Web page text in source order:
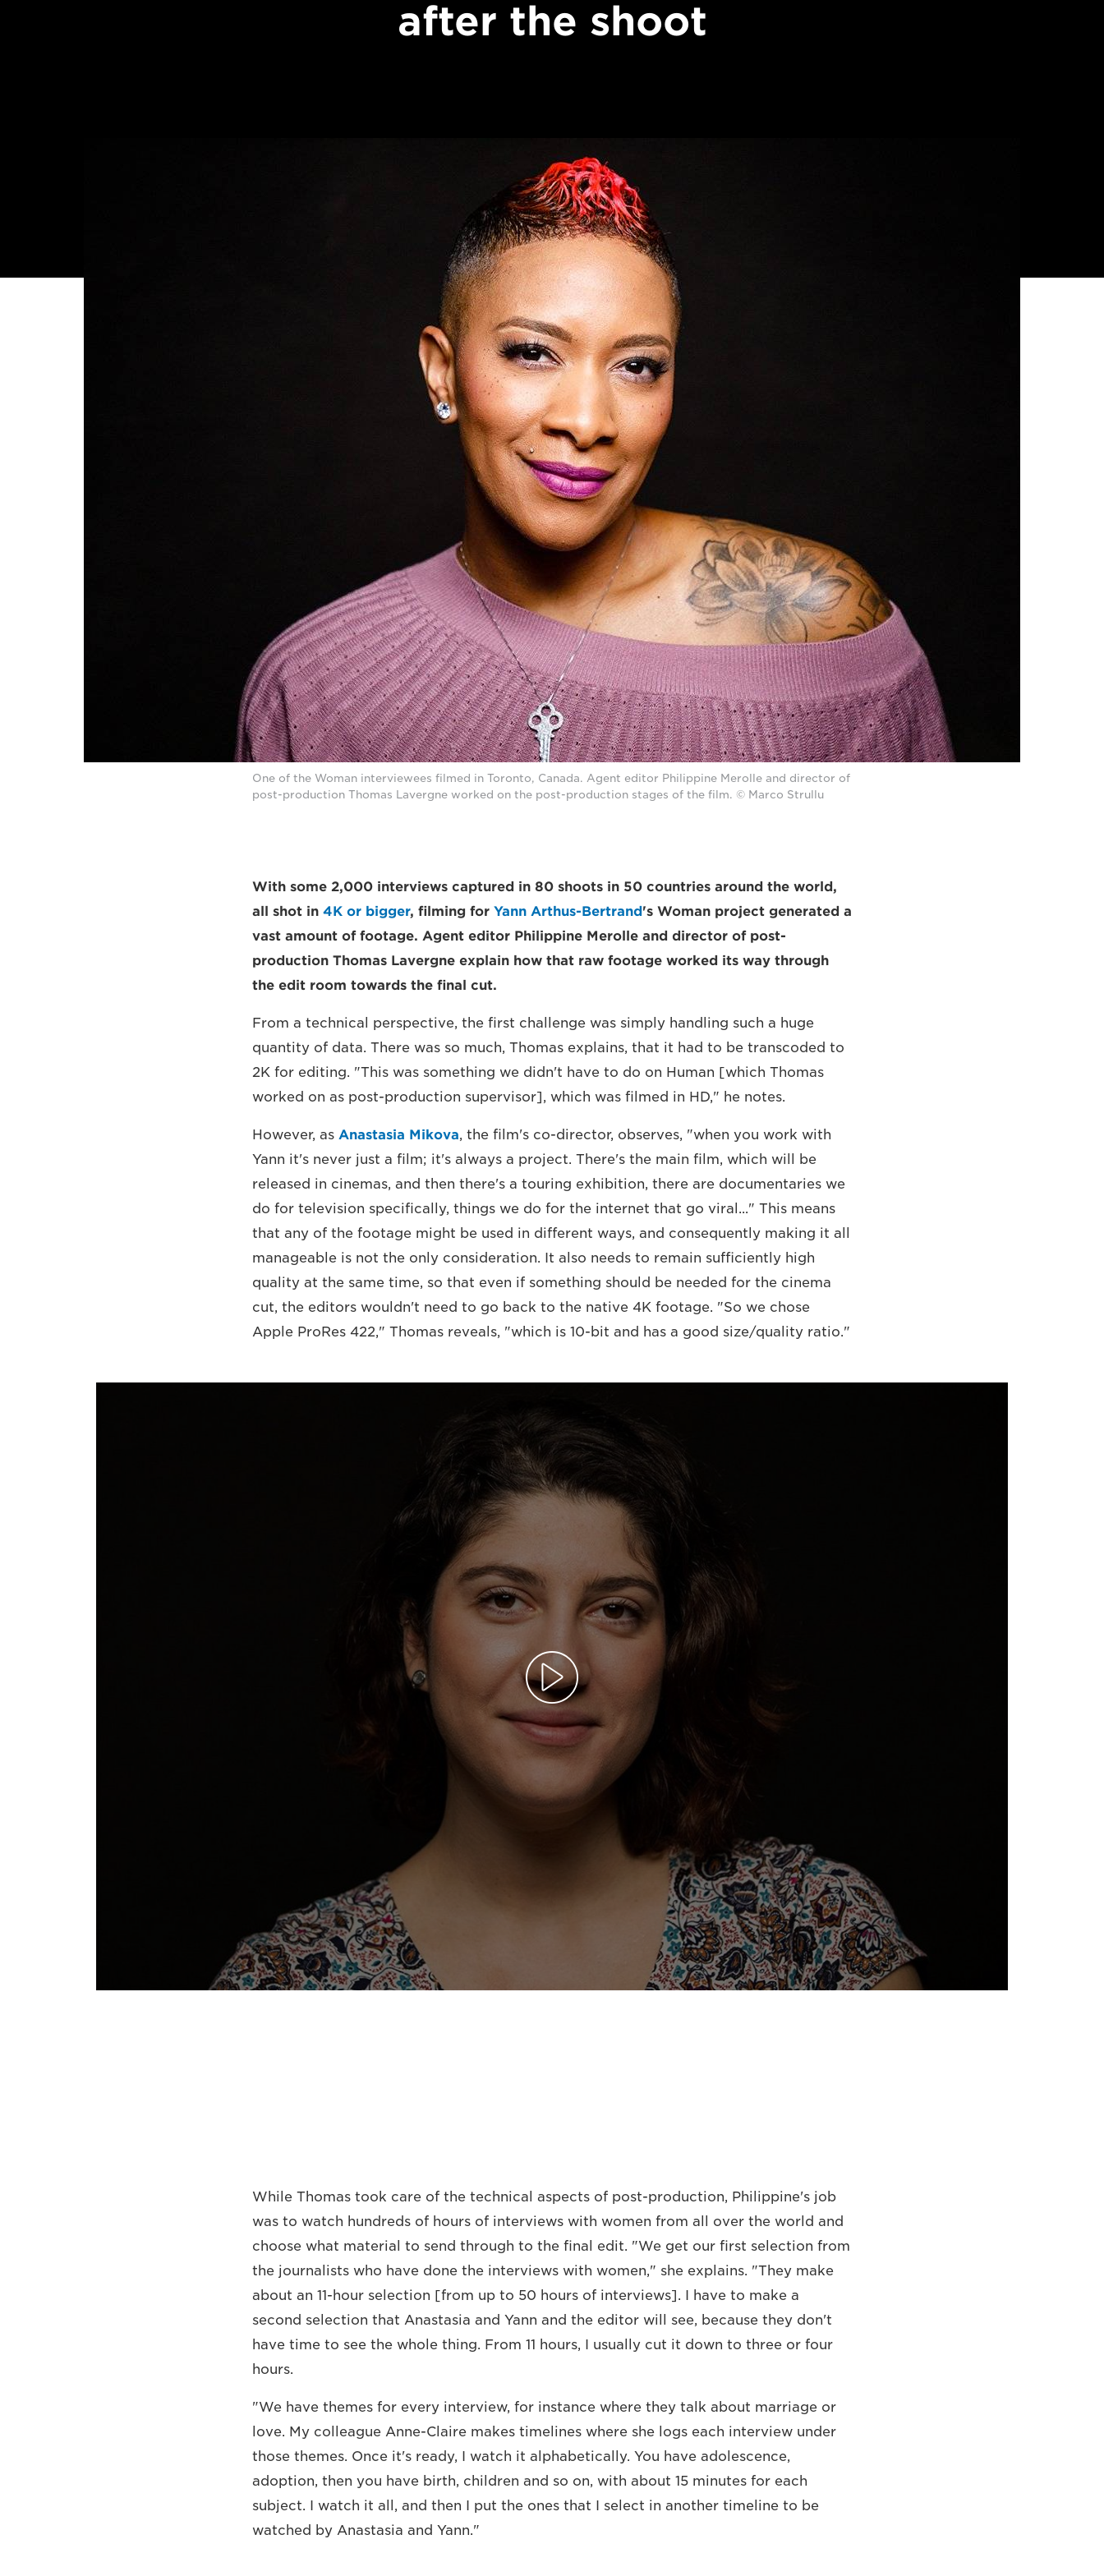
after the shoot
One of the Woman interviewees filmed in Toronto, Canada. Agent editor Philippine Merolle and director of
post-production Thomas Lavergne worked on the post-production stages of the film. © Marco Strullu
With some 2,000 interviews captured in 80 shoots in 50 countries around the world,
all shot in 4K or bigger, filming for Yann Arthus-Bertrand's Woman project generated a
vast amount of footage. Agent editor Philippine Merolle and director of post-
production Thomas Lavergne explain how that raw footage worked its way through
the edit room towards the final cut.
From a technical perspective, the first challenge was simply handling such a huge
quantity of data. There was so much, Thomas explains, that it had to be transcoded to
2K for editing. "This was something we didn't have to do on Human [which Thomas
worked on as post-production supervisor], which was filmed in HD," he notes.
However, as Anastasia Mikova, the film's co-director, observes, "when you work with
Yann it's never just a film; it's always a project. There's the main film, which will be
released in cinemas, and then there's a touring exhibition, there are documentaries we
do for television specifically, things we do for the internet that go viral..." This means
that any of the footage might be used in different ways, and consequently making it all
manageable is not the only consideration. It also needs to remain sufficiently high
quality at the same time, so that even if something should be needed for the cinema
cut, the editors wouldn't need to go back to the native 4K footage. "So we chose
Apple ProRes 422," Thomas reveals, "which is 10-bit and has a good size/quality ratio."
While Thomas took care of the technical aspects of post-production, Philippine's job
was to watch hundreds of hours of interviews with women from all over the world and
choose what material to send through to the final edit. "We get our first selection from
the journalists who have done the interviews with women," she explains. "They make
about an 11-hour selection [from up to 50 hours of interviews]. I have to make a
second selection that Anastasia and Yann and the editor will see, because they don't
have time to see the whole thing. From 11 hours, I usually cut it down to three or four
hours.
"We have themes for every interview, for instance where they talk about marriage or
love. My colleague Anne-Claire makes timelines where she logs each interview under
those themes. Once it's ready, I watch it alphabetically. You have adolescence,
adoption, then you have birth, children and so on, with about 15 minutes for each
subject. I watch it all, and then I put the ones that I select in another timeline to be
watched by Anastasia and Yann."